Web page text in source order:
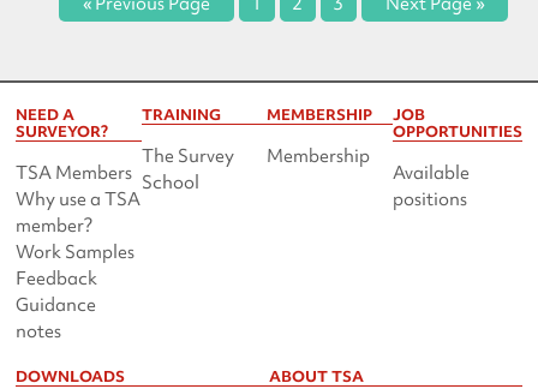
NEED A
SURVEYOR?
TSA Members
Why use a TSA
member?
Work Samples
Feedback
Guidance
notes
TRAINING
The Survey
School
MEMBERSHIP
Membership
JOB
OPPORTUNITIES
Available
positions
DOWNLOADS ABOUT TSA